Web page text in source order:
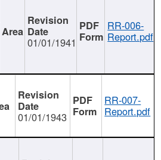
01/01/1941
RR-006-
Report.pdf
01/01/1943
RR-007-
Report.pdf